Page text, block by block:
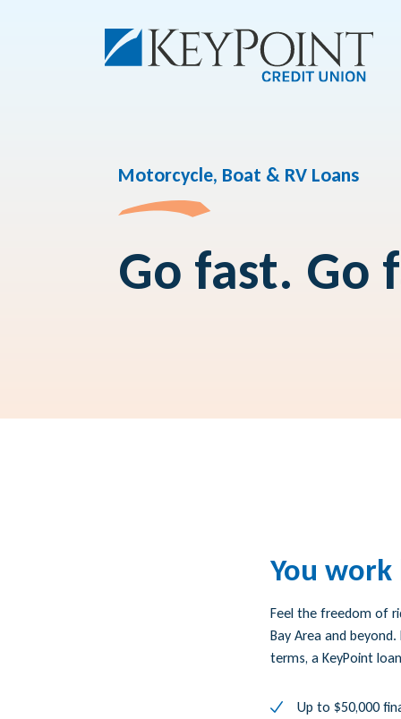
Motorcycle, Boat & RV Loans
Go fast. Go
You
Feel the freedom of
Bay Area and
terms, a KeyPoint
Up to $50,000